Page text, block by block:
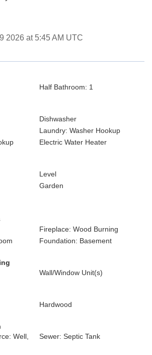
2026 at 5:45 AM UTC
Half Bathroom: 1
Dishwasher
Laundry: Washer Hookup
Electric Water Heater
Level
Garden
Fireplace: Wood Burning
Foundation: Basement
Wall/Window Unit(s)
Hardwood
Well,
Sewer: Septic Tank